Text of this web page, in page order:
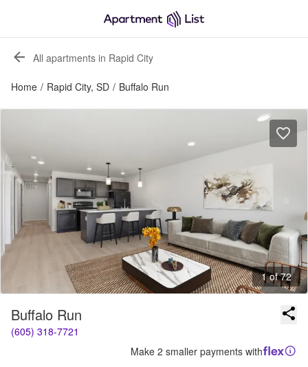
All apartments in Rapid City
Home / Rapid City, SD / Buffalo Run
1 of 72
Buffalo Run
(605) 318-7721
Make 2 smaller payments with